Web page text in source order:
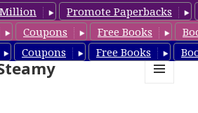
Million
Promote Paperbacks
Coupons Free Books
Coupons Free Books
Book